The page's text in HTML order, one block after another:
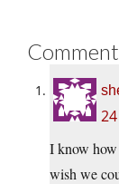
I know
wish we